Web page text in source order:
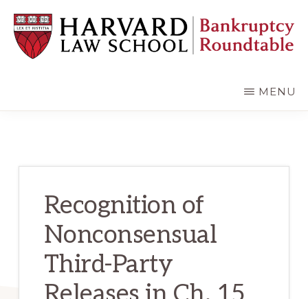
main
content
primary
sidebar
MENU
Recognition of
Nonconsensual
Third-Party